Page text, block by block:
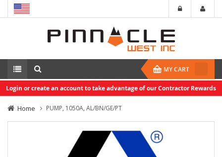
MY CART
Login or create an account to take advantage of our Contractor Rewards
Home PUMP, 1050A, AL/BN/GE/PT